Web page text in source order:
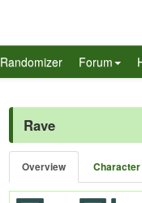
Randomizer Forum
Rave
Overview Character